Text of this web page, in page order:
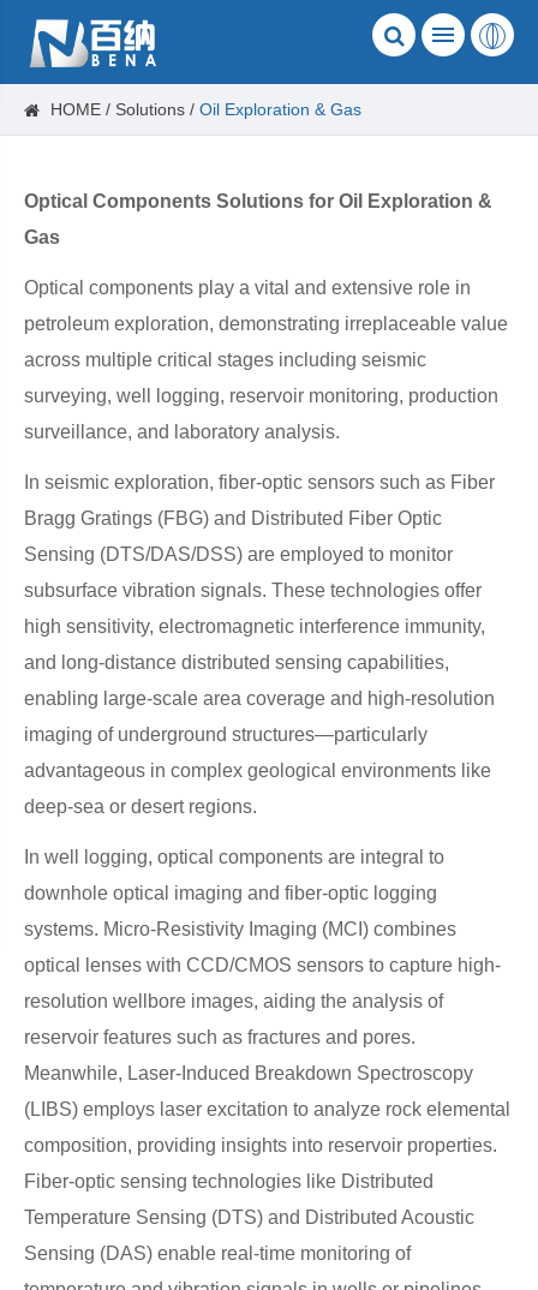
HOME Solutions Oil Exploration​ & Gas
Optical Components Solutions for Oil Exploration &
Gas
Optical components play a vital and extensive role in
petroleum exploration, demonstrating irreplaceable value
across multiple critical stages including seismic
surveying, well logging, reservoir monitoring, production
surveillance, and laboratory analysis.
In seismic exploration, fiber-optic sensors such as Fiber
Bragg Gratings (FBG) and Distributed Fiber Optic
Sensing (DTS/DAS/DSS) are employed to monitor
subsurface vibration signals. These technologies offer
high sensitivity, electromagnetic interference immunity,
and long-distance distributed sensing capabilities,
enabling large-scale area coverage and high-resolution
imaging of underground structures—particularly
advantageous in complex geological environments like
deep-sea or desert regions.
In well logging, optical components are integral to
downhole optical imaging and fiber-optic logging
systems. Micro-Resistivity Imaging (MCI) combines
optical lenses with CCD/CMOS sensors to capture high-
resolution wellbore images, aiding the analysis of
reservoir features such as fractures and pores.
Meanwhile, Laser-Induced Breakdown Spectroscopy
(LIBS) employs laser excitation to analyze rock elemental
composition, providing insights into reservoir properties.
Fiber-optic sensing technologies like Distributed
Temperature Sensing (DTS) and Distributed Acoustic
Sensing (DAS) enable real-time monitoring of